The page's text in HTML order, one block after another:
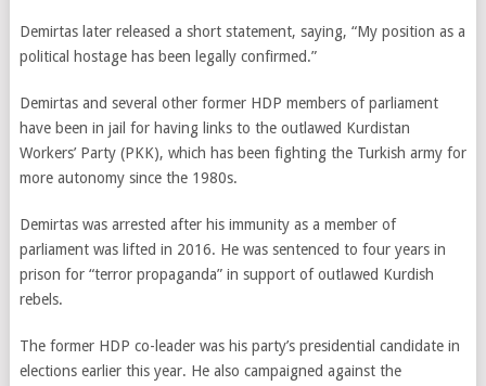
Demirtas later released a short statement, saying, “My position as a
political hostage has been legally confirmed.”
Demirtas and several other former HDP members of parliament
have been in jail for having links to the outlawed Kurdistan
Workers’ Party (PKK), which has been fighting the Turkish army for
more autonomy since the 1980s.
Demirtas was arrested after his immunity as a member of
parliament was lifted in 2016. He was sentenced to four years in
prison for “terror propaganda” in support of outlawed Kurdish
rebels.
The former HDP co-leader was his party’s presidential candidate in
elections earlier this year. He also campaigned against the